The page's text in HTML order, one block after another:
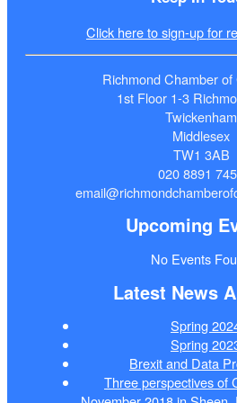
Click here to sign-up for
Richmond Chamber
1st Floor 1-3
Twickenham
Middlesex
TW1 3AB
020 8891
Upcoming
No Events
Latest News
Spring
Spring
Brexit and Data
Three perspectives of